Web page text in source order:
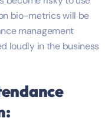
bio-metrics will be
management
loudly in the business
: